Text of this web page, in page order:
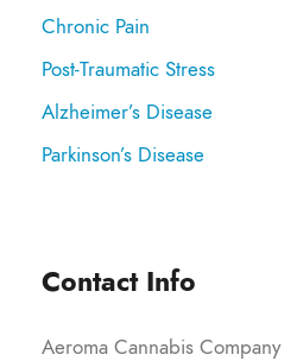
Chronic Pain
Post-Traumatic Stress
Alzheimer’s Disease
Parkinson’s Disease
Contact Info
Aeroma Cannabis Company